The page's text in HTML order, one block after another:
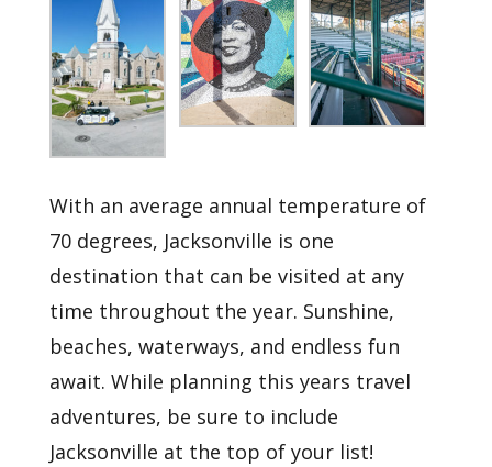
With an average annual temperature of
70 degrees, Jacksonville is one
destination that can be visited at any
time throughout the year. Sunshine,
beaches, waterways, and endless fun
await. While planning this years travel
adventures, be sure to include
Jacksonville at the top of your list!